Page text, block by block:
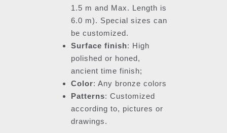
1.5 m and Max. Length is
6.0 m). Special sizes can
be customized.
Surface finish: High
polished or honed,
ancient time finish;
Color: Any bronze colors
Patterns: Customized
according to, pictures or
drawings.